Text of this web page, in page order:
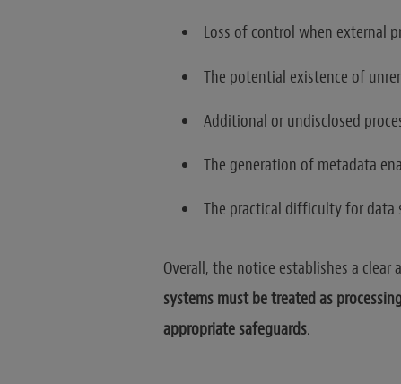
Loss of control when external
The potential existence of
Additional or undisclosed
The generation of metadata
The practical difficulty for data
Overall, the notice establishes a
systems must be treated as
appropriate safeguards.